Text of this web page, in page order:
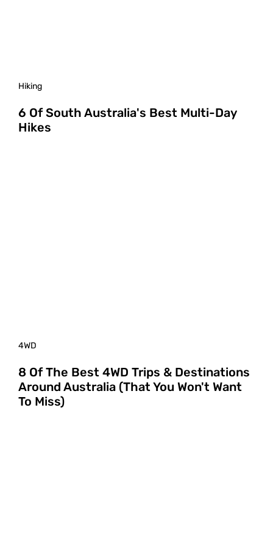
Hiking
6 Of South Australia's Best Multi-Day
Hikes
4WD
8 Of The Best 4WD Trips & Destinations
Around Australia (That You Won't Want
To Miss)